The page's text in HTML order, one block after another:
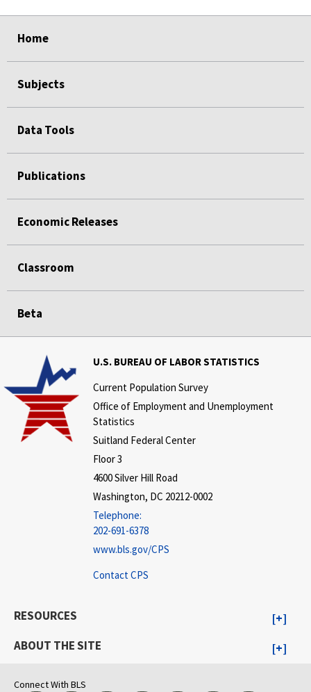
Home
Subjects
Data Tools
Publications
Economic Releases
Classroom
Beta
U.S. BUREAU OF LABOR STATISTICS
Current Population Survey
Office of Employment and Unemployment
Statistics
Suitland Federal Center
Floor 3
4600 Silver Hill Road
Washington, DC 20212-0002
Telephone:
202-691-6378
www.bls.gov/CPS
Contact CPS
RESOURCES
ABOUT THE SITE
Connect With BLS